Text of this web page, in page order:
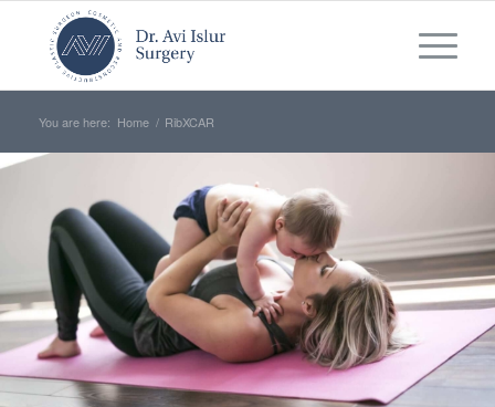
You are here: Home / RibXCAR